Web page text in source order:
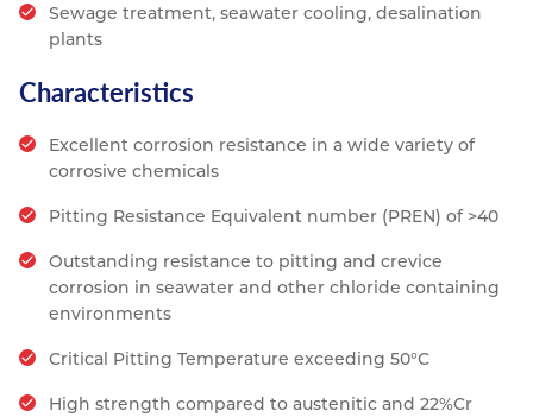
Sewage treatment, seawater cooling, desalination
plants
Characteristics
Excellent corrosion resistance in a wide variety of
corrosive chemicals
Pitting Resistance Equivalent number (PREN) of >40
Outstanding resistance to pitting and crevice
corrosion in seawater and other chloride containing
environments
Critical Pitting Temperature exceeding 50°C
High strength compared to austenitic and 22%Cr